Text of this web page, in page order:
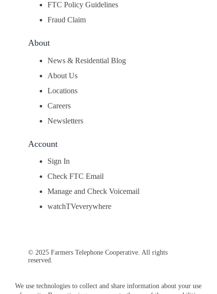
We use technologies to collect and share information about your use
FTC Policy Guidelines
Fraud Claim
About
News & Residential Blog
About Us
Locations
Careers
Newsletters
Account
Sign In
Check FTC Email
Manage and Check Voicemail
watchTVeverywhere
© 2025 Farmers Telephone Cooperative. All rights
reserved.